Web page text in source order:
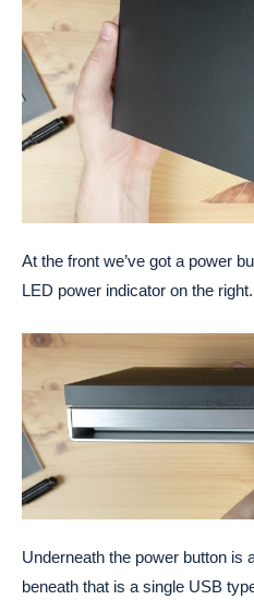
At the front we’ve got a power
LED power indicator on the right.
Underneath the power button is
beneath that is a single USB